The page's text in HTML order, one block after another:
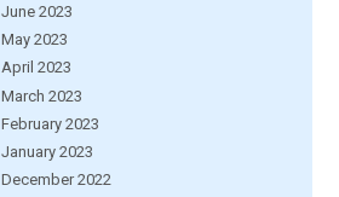
June 2023
May 2023
April 2023
March 2023
February 2023
January 2023
December 2022